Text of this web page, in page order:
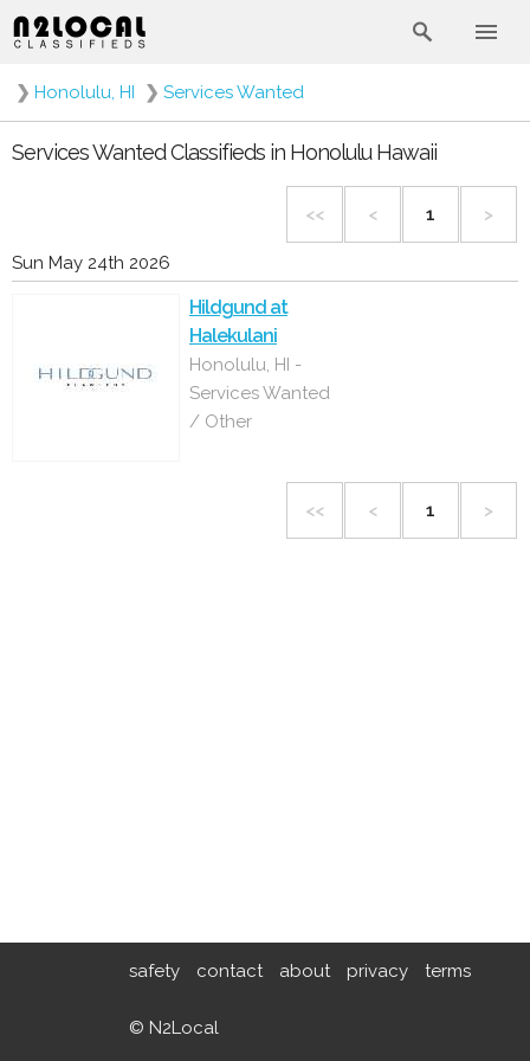
❯ Honolulu, HI ❯ Services Wanted
Services Wanted Classifieds in Honolulu Hawaii
<< < 1 >
Sun May 24th 2026
Hildgund at
Halekulani
Honolulu, HI -
Services Wanted
/ Other
<< < 1 >
safety contact about privacy terms
© N2Local